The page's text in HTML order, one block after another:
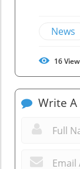
News
16
Write